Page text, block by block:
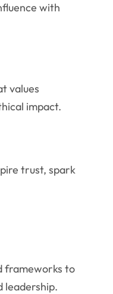
with
values
impact.
trust, spark
frameworks to
leadership.